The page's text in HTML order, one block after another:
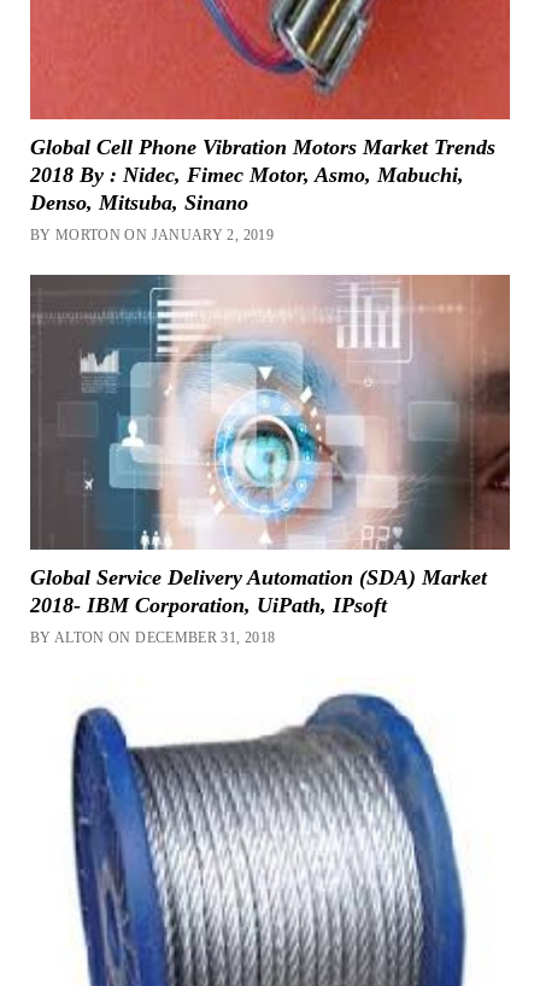
Global Cell Phone Vibration Motors Market Trends
2018 By : Nidec, Fimec Motor, Asmo, Mabuchi,
Denso, Mitsuba, Sinano
BY MORTON ON JANUARY 2, 2019
Global Service Delivery Automation (SDA) Market
2018- IBM Corporation, UiPath, IPsoft
BY ALTON ON DECEMBER 31, 2018